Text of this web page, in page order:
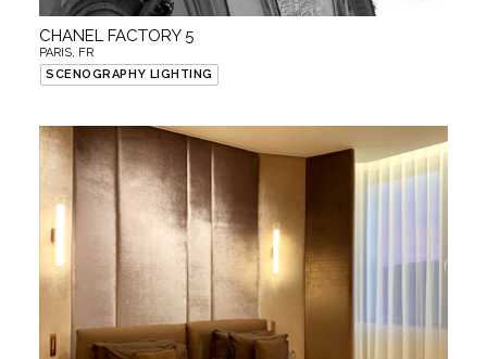
CHANEL FACTORY 5
PARIS, FR
SCENOGRAPHY LIGHTING